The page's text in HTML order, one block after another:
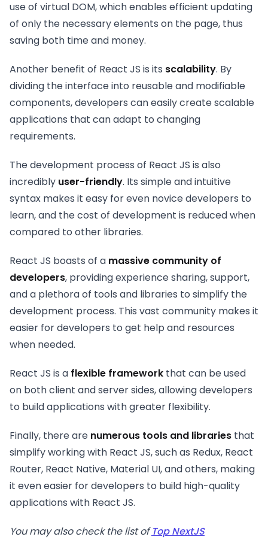
use of virtual DOM, which enables efficient updating
of only the necessary elements on the page, thus
saving both time and money.
Another benefit of React JS is its scalability. By
dividing the interface into reusable and modifiable
components, developers can easily create scalable
applications that can adapt to changing
requirements.
The development process of React JS is also
incredibly user-friendly. Its simple and intuitive
syntax makes it easy for even novice developers to
learn, and the cost of development is reduced when
compared to other libraries.
React JS boasts of a massive community of
developers, providing experience sharing, support,
and a plethora of tools and libraries to simplify the
development process. This vast community makes it
easier for developers to get help and resources
when needed.
React JS is a flexible framework that can be used
on both client and server sides, allowing developers
to build applications with greater flexibility.
Finally, there are numerous tools and libraries that
simplify working with React JS, such as Redux, React
Router, React Native, Material UI, and others, making
it even easier for developers to build high-quality
applications with React JS.
You may also check the list ofTop NextJS